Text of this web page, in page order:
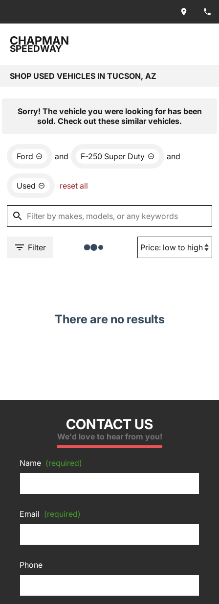
CHAPMAN
SPEEDWAY
SHOP USED VEHICLES IN TUCSON, AZ
Sorry! The vehicle you were looking for has been
sold. Check out these similar vehicles.
Ford and F-250 Super Duty and
Used reset all
Filter
There are no results
CONTACT US
We'd love to hear from you!
Name (required)
Email (required)
Phone